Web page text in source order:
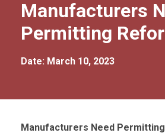
Manufacturers
Permitting
Date: March 10, 2023
Manufacturers Need